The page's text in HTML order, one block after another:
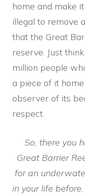
home and make
illegal to remove
that the Great
reserve. Just
million people
a piece of it
observer of its
respect.
So, there you
Great Barrier
for an
in your life